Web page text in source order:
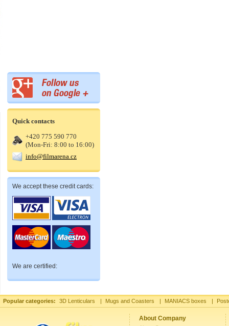
Quick contacts
+420 775 590 770
(Mon-Fri: 8:00 to 16:00)
info@filmarena.cz
We accept these credit cards:
We are certified:
Popular categories: 3D Lenticulars | Mugs and Coasters | MANIACS boxes |
About Company